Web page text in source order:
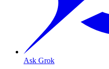
Ask Grok